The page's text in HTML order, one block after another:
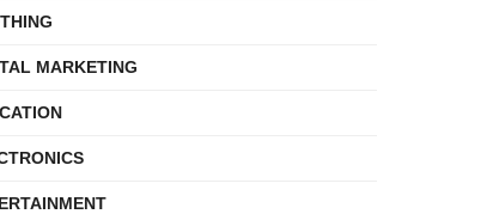
MARKETING